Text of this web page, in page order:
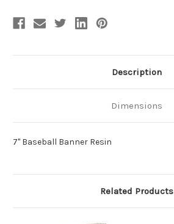
Description
Dimensions
7" Baseball Banner Resin
Related Products